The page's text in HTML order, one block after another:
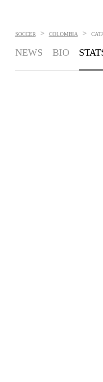
SOCCER > COLOMBIA >
NEWS BIO